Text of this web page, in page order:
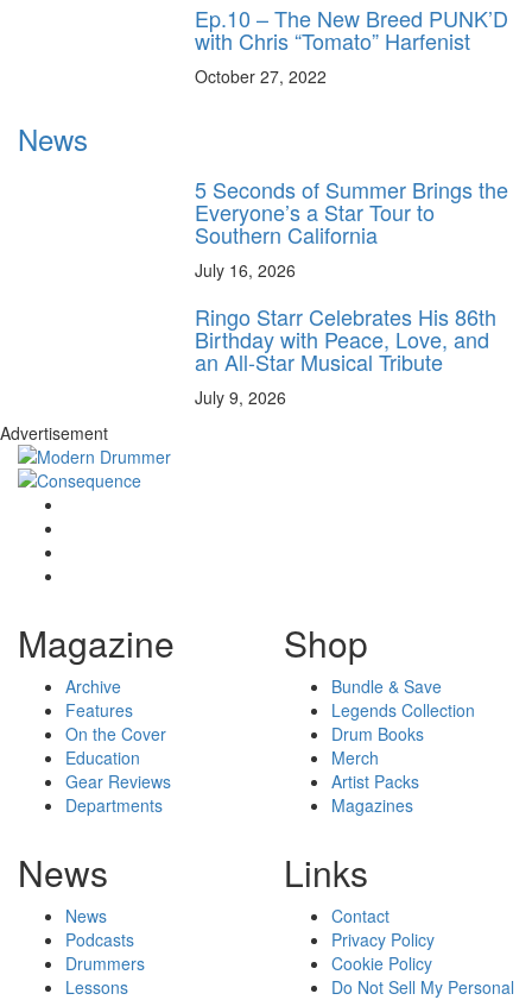
Ep.10 – The New Breed PUNK’D
with Chris “Tomato” Harfenist
October 27, 2022
News
5 Seconds of Summer Brings the
Everyone’s a Star Tour to
Southern California
July 16, 2026
Ringo Starr Celebrates His 86th
Birthday with Peace, Love, and
an All-Star Musical Tribute
July 9, 2026
Advertisement
Magazine
Archive
Features
On the Cover
Education
Gear Reviews
Departments
Shop
Bundle & Save
Legends Collection
Drum Books
Merch
Artist Packs
Magazines
News
News
Podcasts
Drummers
Lessons
Links
Contact
Privacy Policy
Cookie Policy
Do Not Sell My Personal